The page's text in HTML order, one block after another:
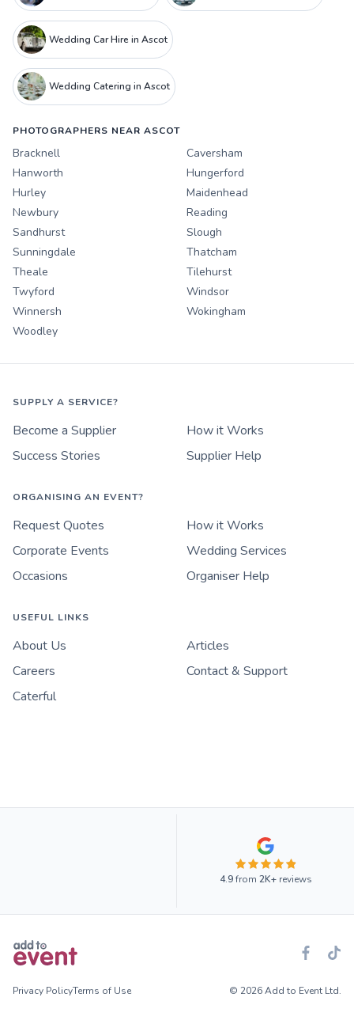
Wedding Car Hire in Ascot
Wedding Catering in Ascot
PHOTOGRAPHERS NEAR ASCOT
Bracknell
Caversham
Hanworth
Hungerford
Hurley
Maidenhead
Newbury
Reading
Sandhurst
Slough
Sunningdale
Thatcham
Theale
Tilehurst
Twyford
Windsor
Winnersh
Wokingham
Woodley
SUPPLY A SERVICE?
Become a Supplier
How it Works
Success Stories
Supplier Help
ORGANISING AN EVENT?
Request Quotes
How it Works
Corporate Events
Wedding Services
Occasions
Organiser Help
USEFUL LINKS
About Us
Articles
Careers
Contact & Support
Caterful
4.9from 2K+reviews
Privacy PolicyTerms of Use © 2026 Add to Event Ltd.